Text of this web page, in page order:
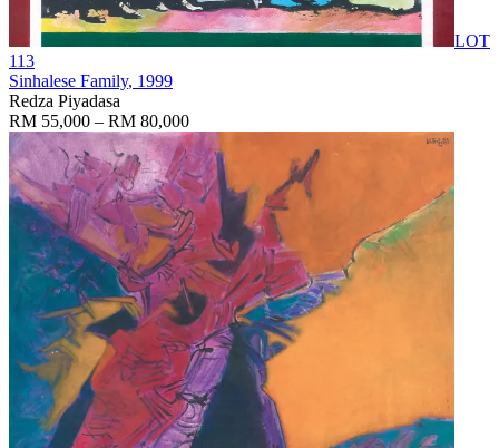
LOT
113
Sinhalese Family, 1999
Redza Piyadasa
RM 55,000 – RM 80,000